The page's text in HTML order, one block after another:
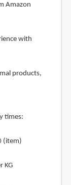
Amazon
with
products,
times:
(item)
KG